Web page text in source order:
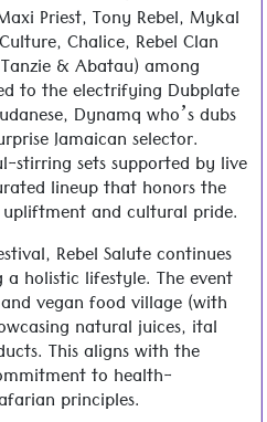
Priest, Tony Rebel, Mykal
Chalice, Rebel Clan
& Abatau) among
to the electrifying Dubplate
Dynamq who’s dubs
Jamaican selector.
stirring sets supported by live
lineup that honors the
and cultural pride.
Rebel Salute continues
holistic lifestyle. The event
vegan food village (with
natural juices, ital
This aligns with the
to health-
principles.